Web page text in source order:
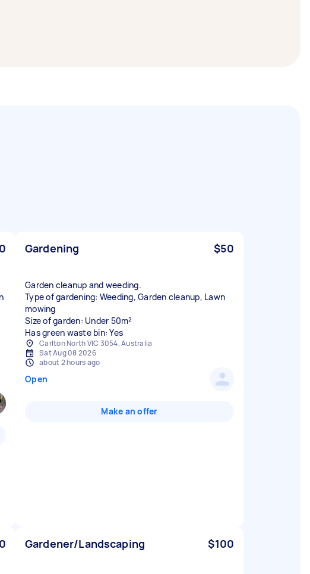
Gardening $50
Garden cleanup and weeding.
Type of gardening: Weeding, Garden cleanup, Lawn
mowing
Size of garden: Under 50m²
Has green waste bin: Yes
Carlton North VIC 3054, Australia
Sat Aug 08 2026
about 2 hours ago
Open
Make an offer
Gardener/Landscaping $100